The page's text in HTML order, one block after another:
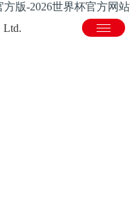
版-2026世界杯官方网站